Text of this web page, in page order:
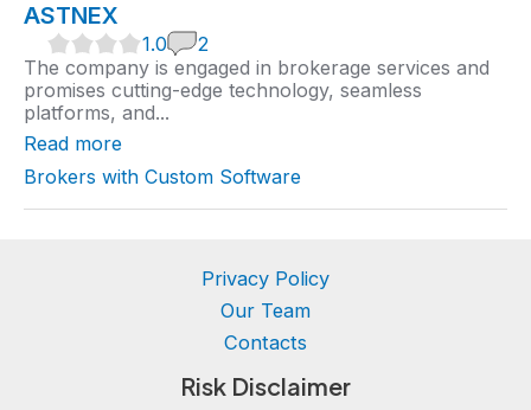
ASTNEX
.
0
r
a
t
i
n
g
1.0
2
The company is engaged in brokerage services and
promises cutting-edge technology, seamless
platforms, and...
Read more
Brokers with Custom Software
Privacy Policy
Our Team
Contacts
Risk Disclaimer